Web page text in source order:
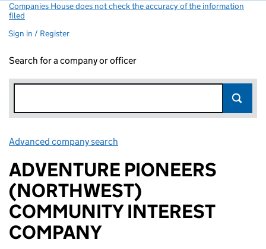
Companies House does not check the accuracy of the information
filed
Sign in / Register
Search for a company or officer
Advanced company search
ADVENTURE PIONEERS
(NORTHWEST)
COMMUNITY INTEREST
COMPANY